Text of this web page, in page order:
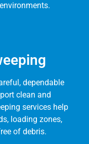
dependable
clean and
services help
loading zones,
of debris.